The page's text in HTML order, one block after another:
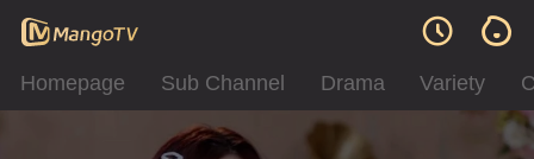
Homepage Sub Channel Drama Variety